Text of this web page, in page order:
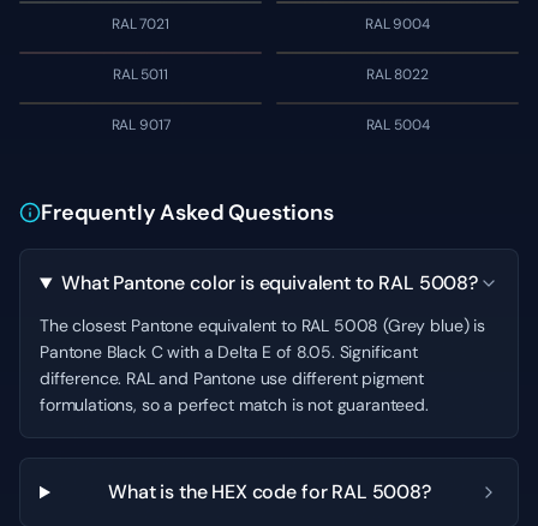
RAL 7021 RAL 9004
RAL 5011 RAL 8022
RAL 9017 RAL 5004
Frequently Asked Questions
What Pantone color is equivalent to RAL 5008?
The closest Pantone equivalent to RAL 5008 (Grey blue) is
Pantone Black C with a Delta E of 8.05. Significant
difference. RAL and Pantone use different pigment
formulations, so a perfect match is not guaranteed.
What is the HEX code for RAL 5008?